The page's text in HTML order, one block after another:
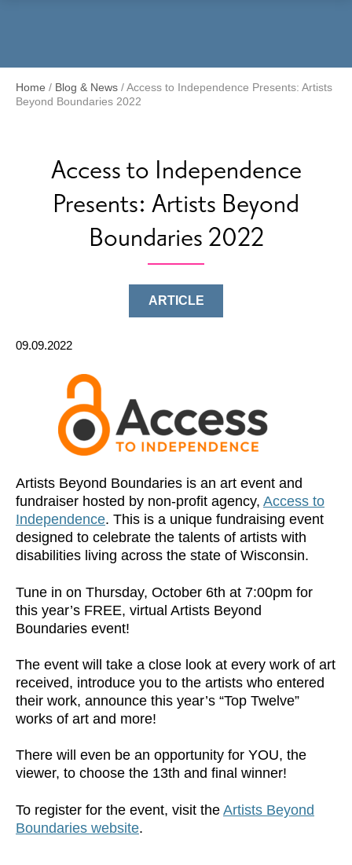
Home / Blog & News /Access to Independence Presents: Artists
Beyond Boundaries 2022
Access to Independence
Presents: Artists Beyond
Boundaries 2022
ARTICLE
09.09.2022
Artists Beyond Boundaries is an art event and
fundraiser hosted by non-profit agency, Access to
Independence. This is a unique fundraising event
designed to celebrate the talents of artists with
disabilities living across the state of Wisconsin.
Tune in on Thursday, October 6th at 7:00pm for
this year’s FREE, virtual Artists Beyond
Boundaries event!
The event will take a close look at every work of art
received, introduce you to the artists who entered
their work, announce this year’s “Top Twelve”
works of art and more!
There will even be an opportunity for YOU, the
viewer, to choose the 13th and final winner!
To register for the event, visit the Artists Beyond
Boundaries website.